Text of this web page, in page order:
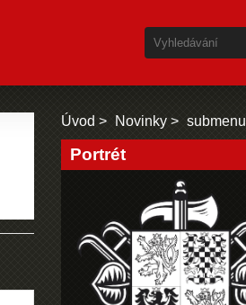
Úvod Novinky submenu
Portrét